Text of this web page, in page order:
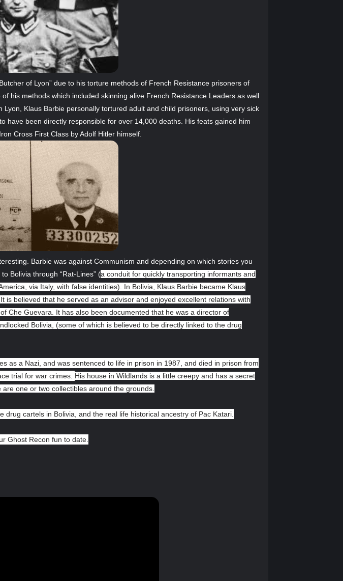
of Lyon” due to his torture methods of French Resistance prisoners of
his methods which included skinning alive French Resistance Leaders as well
Klaus Barbie personally tortured adult and child prisoners, using very sick
have been directly responsible for over 14,000 deaths. His feats gained him
Cross First Class by Adolf Hitler himself.
Barbie was against Communism and depending on which stories you
Bolivia through “Rat-Lines” (a conduit for quickly transporting informants and
via Italy, with false identities). In Bolivia, Klaus Barbie became Klaus
believed that he served as an advisor and enjoyed excellent relations with
Che Guevara. It has also been documented that he was a director of
Bolivia, (some of which is believed to be directly linked to the drug
as a Nazi, and was sentenced to life in prison in 1987, and died in prison from
trial for war crimes. His house in Wildlands is a little creepy and has a secret
one or two collectibles around the grounds.
cartels in Bolivia, and the real life historical ancestry of Pac Katari.
Ghost Recon fun to date.